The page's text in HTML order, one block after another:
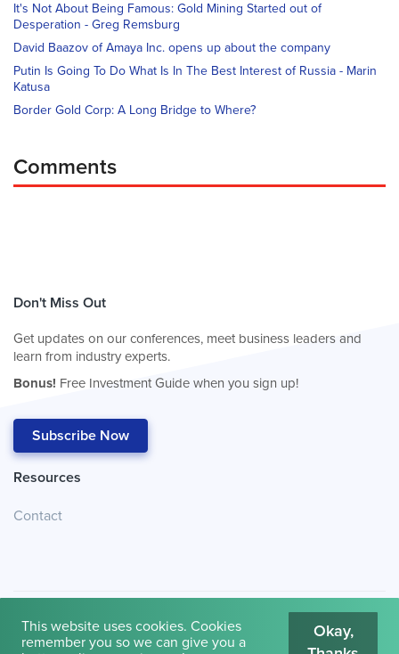
It's Not About Being Famous: Gold Mining Started out of
Desperation - Greg Remsburg
David Baazov of Amaya Inc. opens up about the company
Putin Is Going To Do What Is In The Best Interest of Russia - Marin
Katusa
Border Gold Corp: A Long Bridge to Where?
Comments
Don't Miss Out
Get updates on our conferences, meet business leaders and
learn from industry experts.
Bonus! Free Investment Guide when you sign up!
Subscribe Now
Resources
Contact
This website uses cookies. Cookies
remember you so we can give you a
Okay,